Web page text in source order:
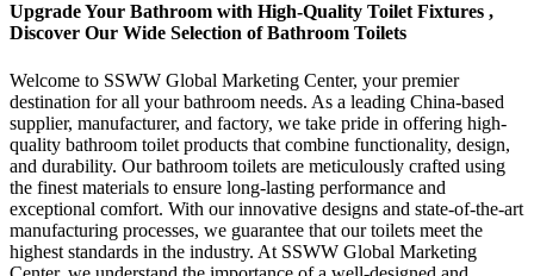
Upgrade Your Bathroom with High-Quality Toilet Fixtures ,
Discover Our Wide Selection of Bathroom Toilets
Welcome to SSWW Global Marketing Center, your premier
destination for all your bathroom needs. As a leading China-based
supplier, manufacturer, and factory, we take pride in offering high-
quality bathroom toilet products that combine functionality, design,
and durability. Our bathroom toilets are meticulously crafted using
the finest materials to ensure long-lasting performance and
exceptional comfort. With our innovative designs and state-of-the-art
manufacturing processes, we guarantee that our toilets meet the
highest standards in the industry. At SSWW Global Marketing